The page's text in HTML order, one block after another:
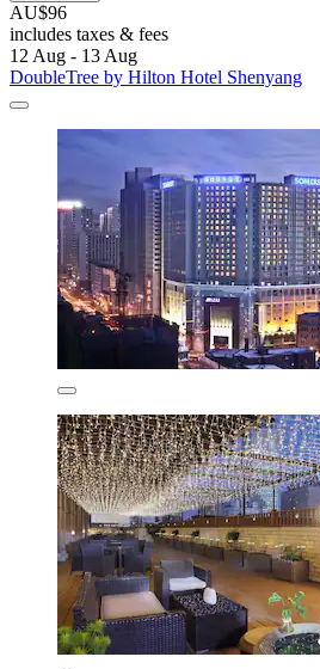
AU$96
includes taxes & fees
12 Aug - 13 Aug
DoubleTree by Hilton Hotel Shenyang